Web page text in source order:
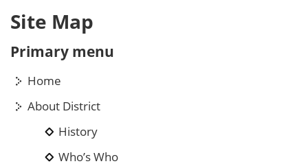
Site Map
Primary menu
Home
About District
History
Who’s Who